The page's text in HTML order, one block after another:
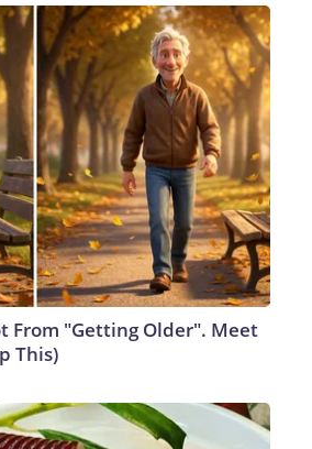
From "Getting Older". Meet
This)